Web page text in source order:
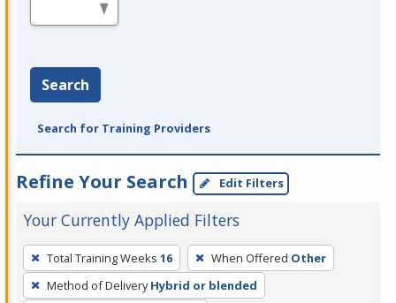
Search
Search for Training Providers
Refine Your Search Edit Filters
Your Currently Applied Filters
To
remove
a
Total Training Weeks 16 When Offered Other
Method of Delivery Hybrid or blended